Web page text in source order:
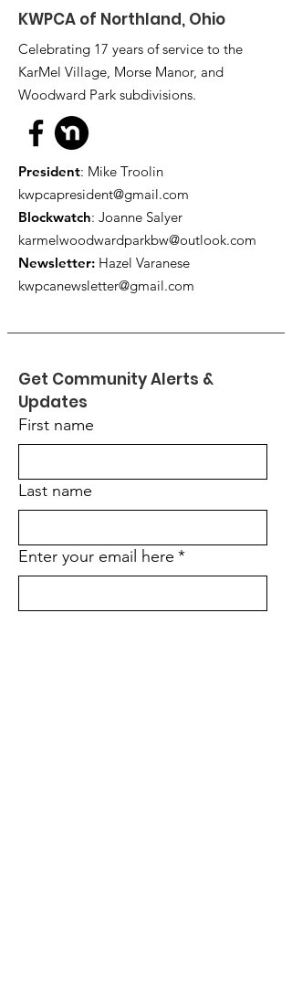
KWPCA of Northland, Ohio
Celebrating 17 years of service to the
KarMel Village, Morse Manor, and
Woodward Park subdivisions.
President: Mike Troolin
kwpcapresident@gmail.com
Blockwatch: Joanne Salyer
karmelwoodwardparkbw@outlook.com
Newsletter: Hazel Varanese
kwpcanewsletter@gmail.com
Get Community Alerts &
Updates
First name
Last name
Enter your email here *